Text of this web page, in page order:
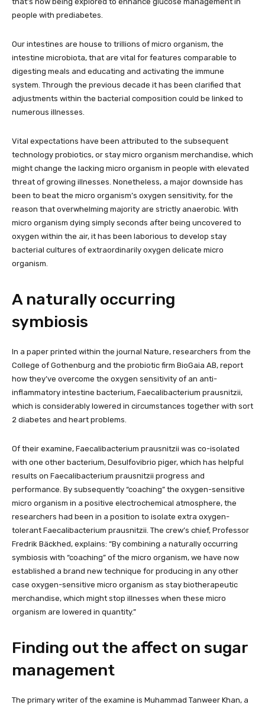
people with prediabetes.
Our intestines are house to trillions of micro organism, the
intestine microbiota, that are vital for features comparable to
digesting meals and educating and activating the immune
system. Through the previous decade it has been clarified that
adjustments within the bacterial composition could be linked to
numerous illnesses.
Vital expectations have been attributed to the subsequent
technology probiotics, or stay micro organism merchandise, which
might change the lacking micro organism in people with elevated
threat of growing illnesses. Nonetheless, a major downside has
been to beat the micro organism’s oxygen sensitivity, for the
reason that overwhelming majority are strictly anaerobic. With
micro organism dying simply seconds after being uncovered to
oxygen within the air, it has been laborious to develop stay
bacterial cultures of extraordinarily oxygen delicate micro
organism.
A naturally occurring
symbiosis
In a paper printed within the journal Nature, researchers from the
College of Gothenburg and the probiotic firm BioGaia AB, report
how they’ve overcome the oxygen sensitivity of an anti-
inflammatory intestine bacterium, Faecalibacterium prausnitzii,
which is considerably lowered in circumstances together with sort
2 diabetes and heart problems.
Of their examine, Faecalibacterium prausnitzii was co-isolated
with one other bacterium, Desulfovibrio piger, which has helpful
results on Faecalibacterium prausnitzii progress and
performance. By subsequently “coaching” the oxygen-sensitive
micro organism in a positive electrochemical atmosphere, the
researchers had been in a position to isolate extra oxygen-
tolerant Faecalibacterium prausnitzii. The crew’s chief, Professor
Fredrik Bäckhed, explains: “By combining a naturally occurring
symbiosis with “coaching” of the micro organism, we have now
established a brand new technique for producing in any other
case oxygen-sensitive micro organism as stay biotherapeutic
merchandise, which might stop illnesses when these micro
organism are lowered in quantity.”
Finding out the affect on sugar
management
The primary writer of the examine is Muhammad Tanweer Khan, a